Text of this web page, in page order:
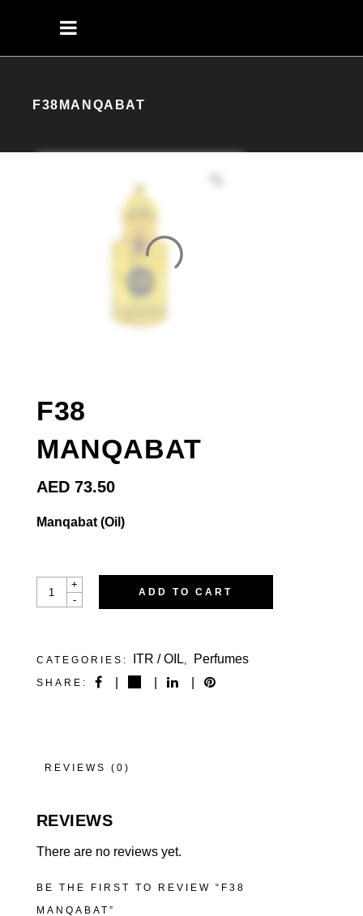
F38MANQABAT
F38
MANQABAT
AED73.50
Manqabat (Oil)
F38MANQABAT
QUANTITY
-
+
ADD TO CART
CATEGORIES: ITR / OIL, Perfumes
SHARE:
REVIEWS (0)
REVIEWS
There are no reviews yet.
BE THE FIRST TO REVIEW “F38
MANQABAT”